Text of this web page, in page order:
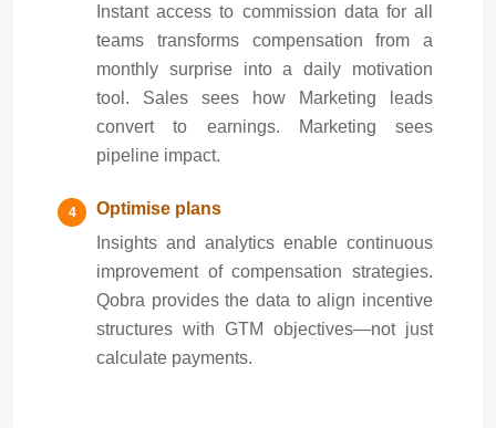
Instant access to commission data for all
teams transforms compensation from a
monthly surprise into a daily motivation
tool. Sales sees how Marketing leads
convert to earnings. Marketing sees
pipeline impact.
Optimise plans
Insights and analytics enable continuous
improvement of compensation strategies.
Qobra provides the data to align incentive
structures with GTM objectives—not just
calculate payments.